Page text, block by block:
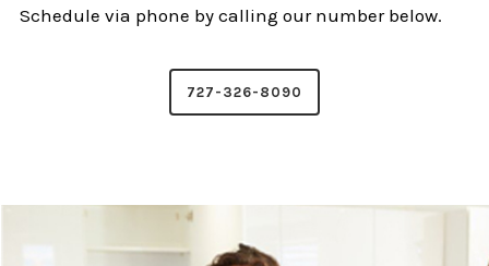
Schedule via phone by calling our number below.
727-326-8090